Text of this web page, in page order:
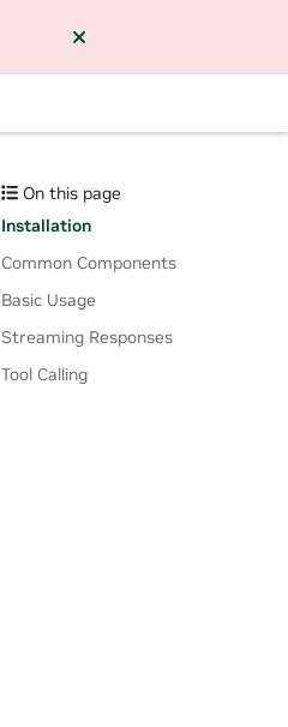
On this page
Installation
Common Components
Basic Usage
Streaming Responses
Tool Calling